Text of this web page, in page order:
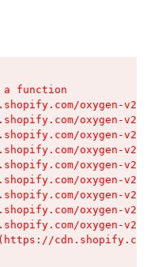
function
oxygen-v2/
oxygen-v2/
oxygen-v2/
oxygen-v2/
oxygen-v2/
oxygen-v2/
oxygen-v2/
oxygen-v2/
oxygen-v2/